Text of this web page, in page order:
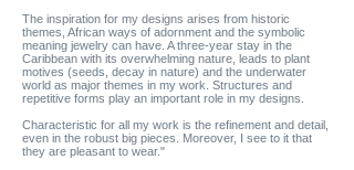
The inspiration for my designs arises from historic
themes, African ways of adornment and the symbolic
meaning jewelry can have. A three-year stay in the
Caribbean with its overwhelming nature, leads to plant
motives (seeds, decay in nature) and the underwater
world as major themes in my work. Structures and
repetitive forms play an important role in my designs.
Characteristic for all my work is the refinement and detail,
even in the robust big pieces. Moreover, I see to it that
they are pleasant to wear."